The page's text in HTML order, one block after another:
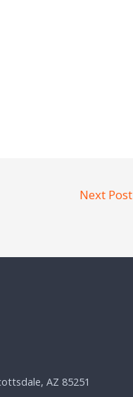
Next Post
AZ 85251